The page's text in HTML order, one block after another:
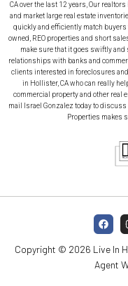
CA over the last 12 years, Our
and market large real estate
quickly and efficiently match
owned, REO properties and short
make sure that it goes swiftly and
relationships with banks and
clients interested in foreclosures and
in Hollister, CA who can really
commercial property and other real
mail Israel Gonzalez today to discuss
Properties makes
Copyright © 2026 Live In
Agent